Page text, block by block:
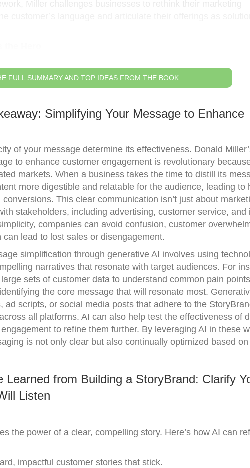
FULL SUMMARY AND TOP IDEAS FROM THE BOOK
Simplifying Your Message to Enhance
of your message determine its effectiveness. Donald
to enhance customer engagement is revolutionary
markets. When a business takes the time to distill its
more digestible and relatable for the audience, leading to
This clear communication isn’t just about
stakeholders, including advertising, customer service, and
companies can avoid confusion, customer
lead to lost sales or disengagement.
simplification through generative AI involves using
narratives that resonate with target audiences. For
sets of customer data to understand common pain
the core message that will resonate most.
ad scripts, or social media posts that adhere to the
all platforms. AI can also help test the effectiveness of
to refine them further. By leveraging AI in these
is not only clear but also continually optimized based on
Learned from Building a StoryBrand: Clarify
Listen
the power of a clear, compelling story. Here’s how AI can
impactful customer stories that stick.